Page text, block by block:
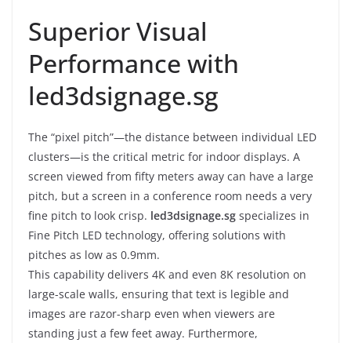
Superior Visual
Performance with
led3dsignage.sg
The “pixel pitch”—the distance between individual LED
clusters—is the critical metric for indoor displays. A
screen viewed from fifty meters away can have a large
pitch, but a screen in a conference room needs a very
fine pitch to look crisp. led3dsignage.sg specializes in
Fine Pitch LED technology, offering solutions with
pitches as low as 0.9mm.
This capability delivers 4K and even 8K resolution on
large-scale walls, ensuring that text is legible and
images are razor-sharp even when viewers are
standing just a few feet away. Furthermore,